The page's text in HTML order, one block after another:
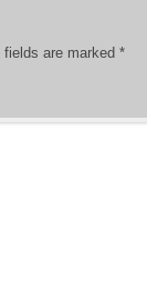
fields are marked *